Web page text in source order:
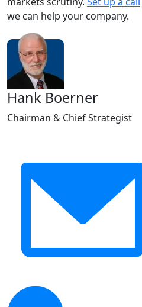
we can help your company.
Hank Boerner
Chairman & Chief Strategist